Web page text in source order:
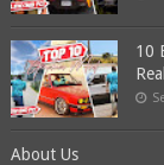
10
About Us